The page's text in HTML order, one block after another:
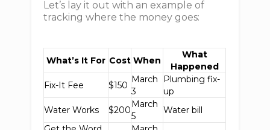
Let’s lay it out with an example of
tracking where the money goes:
What’s It For Cost When
What
Happened
Fix-It Fee
$150
March
3
Plumbing fix-
up
Water Works
$200
March
5
Water bill